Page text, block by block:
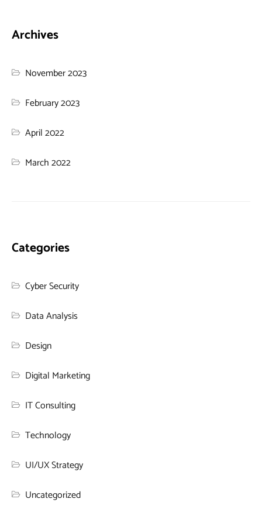
Archives
November 2023
February 2023
April 2022
March 2022
Categories
Cyber Security
Data Analysis
Design
Digital Marketing
IT Consulting
Technology
UI/UX Strategy
Uncategorized